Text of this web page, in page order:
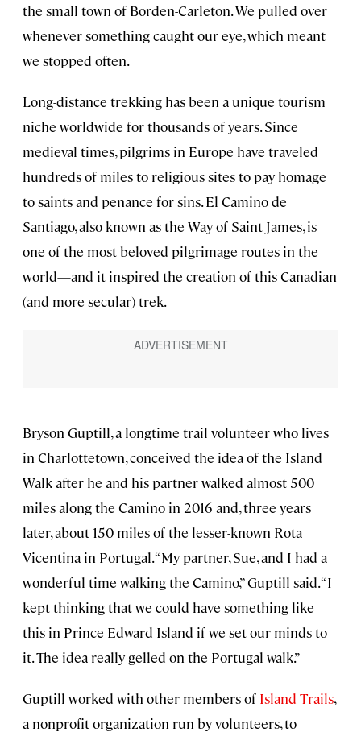
the small town of Borden-Carleton. We pulled over
whenever something caught our eye, which meant
we stopped often.
Long-distance trekking has been a unique tourism
niche worldwide for thousands of years. Since
medieval times, pilgrims in Europe have traveled
hundreds of miles to religious sites to pay homage
to saints and penance for sins. El Camino de
Santiago, also known as the Way of Saint James, is
one of the most beloved pilgrimage routes in the
world—and it inspired the creation of this Canadian
(and more secular) trek.
Bryson Guptill, a longtime trail volunteer who lives
in Charlottetown, conceived the idea of the Island
Walk after he and his partner walked almost 500
miles along the Camino in 2016 and, three years
later, about 150 miles of the lesser-known Rota
Vicentina in Portugal. “My partner, Sue, and I had a
wonderful time walking the Camino,” Guptill said. “I
kept thinking that we could have something like
this in Prince Edward Island if we set our minds to
it. The idea really gelled on the Portugal walk.”
Guptill worked with other members of Island Trails,
a nonprofit organization run by volunteers, to